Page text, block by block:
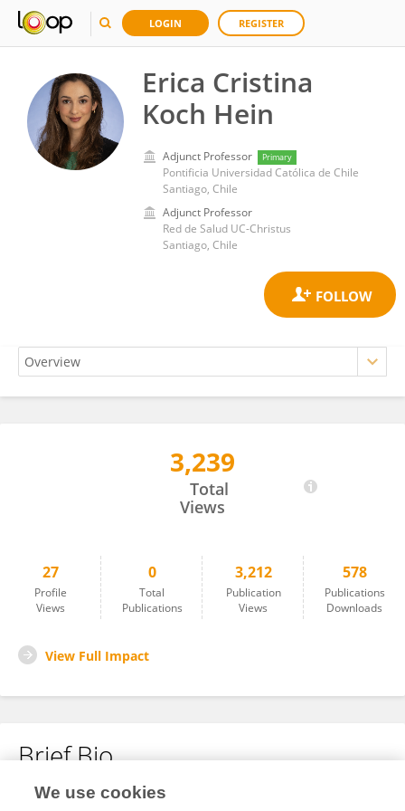
LOGIN REGISTER
Erica Cristina
Koch Hein
Adjunct Professor Primary
Pontificia Universidad Católica de Chile
Santiago, Chile
Adjunct Professor
Red de Salud UC-Christus
Santiago, Chile
3,239
Total
Views
27
Profile
Views
0
Total
Publications
3,212
Publication
Views
578
Publications
Downloads
View Full Impact
Brief Bio
No content to display.
We use cookies